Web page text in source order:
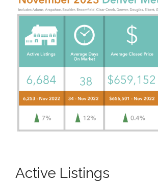
Active Listings